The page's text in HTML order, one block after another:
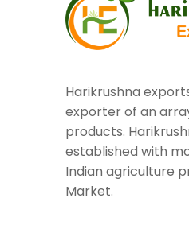
Harikrushna
exporter of an
products.
established with
Indian agriculture
Market.